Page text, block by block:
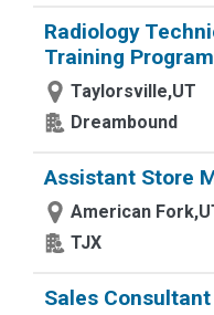
Radiology
Training Program
Taylorsville,UT
Dreambound
Assistant Store
American
TJX
Sales